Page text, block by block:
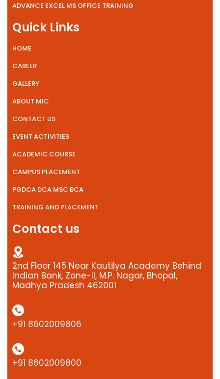
ADVANCE EXCEL MS OFFICE TRAINING
Quick Links
HOME
CAREER
GALLERY
ABOUT MIC
CONTACT US
EVENT ACTIVITIES
ACADEMIC COURSE
CAMPUS PLACEMENT
PGDCA DCA MSC BCA
TRAINING AND PLACEMENT
Contact us
2nd Floor 145 Near Kautilya Academy Behind
Indian Bank, Zone-II, M.P. Nagar, Bhopal,
Madhya Pradesh 462001
+91 8602009806
+91 8602009800